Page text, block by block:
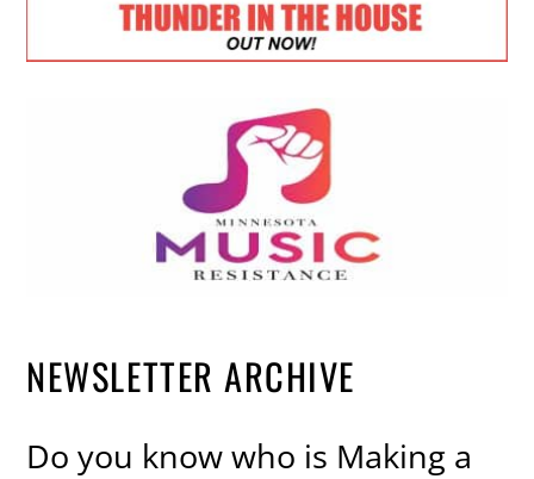
NEWSLETTER ARCHIVE
Do you know who is Making a